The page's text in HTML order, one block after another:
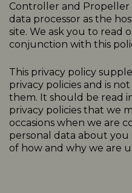
Controller and Propeller
data processor as the
site. We ask you to read
conjunction with this
This privacy policy
privacy policies and is
them. It should be read
privacy policies that we
occasions when we are
personal data about
of how and why we are